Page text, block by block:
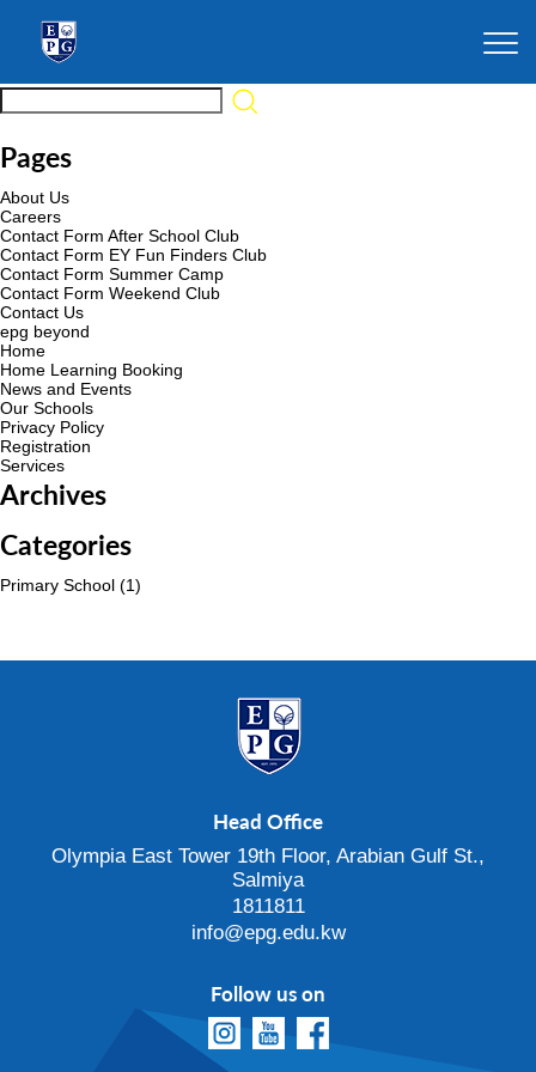
Pages
About Us
Careers
Contact Form After School Club
Contact Form EY Fun Finders Club
Contact Form Summer Camp
Contact Form Weekend Club
Contact Us
epg beyond
Home
Home Learning Booking
News and Events
Our Schools
Privacy Policy
Registration
Services
Archives
Categories
Primary School (1)
Head Office
Olympia East Tower 19th Floor, Arabian Gulf St.,
Salmiya
1811811
info@epg.edu.kw
Follow us on